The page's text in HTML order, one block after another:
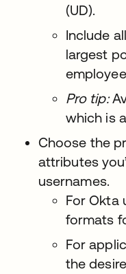
(UD).
Include
largest
Pro tip:
which is
Choose the
attributes
usernames.
For Okta
formats
For
the